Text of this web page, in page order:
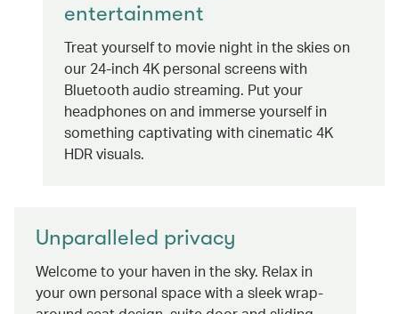
entertainment
Treat yourself to movie night in the skies on
our 24-inch 4K personal screens with
Bluetooth audio streaming. Put your
headphones on and immerse yourself in
something captivating with cinematic 4K
HDR visuals.
Unparalleled privacy
Welcome to your haven in the sky. Relax in
your own personal space with a sleek wrap-